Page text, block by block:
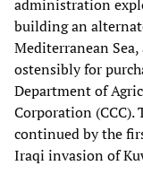
administration
building an
Mediterranean
ostensibly for
Department of
Corporation (CCC).
continued by the
Iraqi invasion of